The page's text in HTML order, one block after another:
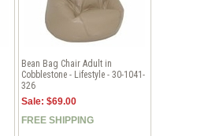
Bean Bag Chair Adult in
Cobblestone - Lifestyle - 30-1041-
326
Sale: $69.00
FREE SHIPPING